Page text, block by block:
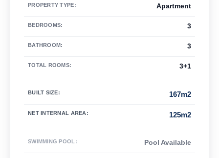
PROPERTY TYPE: Apartment
BEDROOMS: 3
BATHROOM: 3
TOTAL ROOMS: 3+1
BUILT SIZE: 167m2
NET INTERNAL AREA: 125m2
SWIMMING POOL : Pool Available